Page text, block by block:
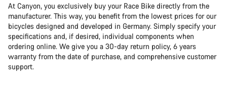
At Canyon, you exclusively buy your Race Bike directly from the
manufacturer. This way, you benefit from the lowest prices for our
bicycles designed and developed in Germany. Simply specify your
specifications and, if desired, individual components when
ordering online. We give you a 30-day return policy, 6 years
warranty from the date of purchase, and comprehensive customer
support.